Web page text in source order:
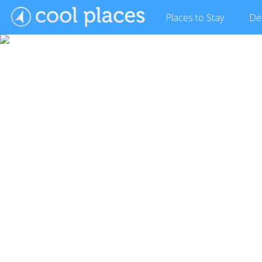
Places to Stay